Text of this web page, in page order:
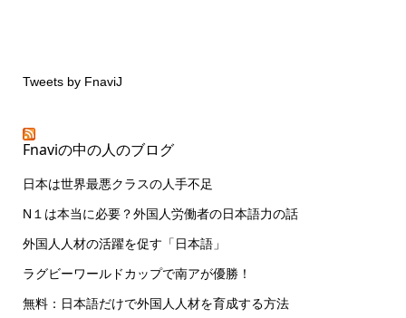
Tweets by FnaviJ
Fnaviの中の人のブログ
日本は世界最悪クラスの人手不足
N１は本当に必要？外国人労働者の日本語力の話
外国人人材の活躍を促す「日本語」
ラグビーワールドカップで南アが優勝！
無料：日本語だけで外国人人材を育成する方法